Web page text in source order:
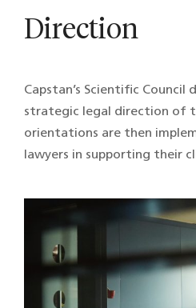
Direction
Capstan’s Scientific Council
strategic legal direction of
orientations are then
lawyers in supporting their